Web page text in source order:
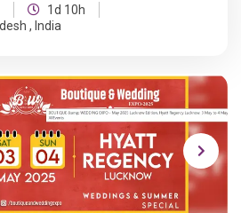
1d 10h
, India